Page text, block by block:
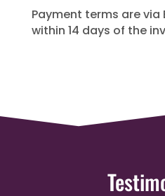
Payment terms are via
within 14 days of the